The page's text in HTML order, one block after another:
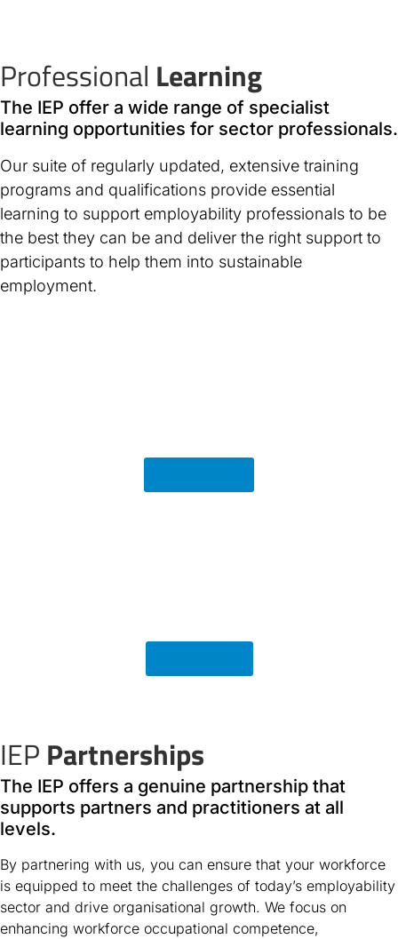
Professional Learning
The IEP offer a wide range of specialist
learning opportunities for sector professionals.
Our suite of regularly updated, extensive training
programs and qualifications provide essential
learning to support employability professionals to be
the best they can be and deliver the right support to
participants to help them into sustainable
employment.
IEP Partnerships
The IEP offers a genuine partnership that
supports partners and practitioners at all
levels.
By partnering with us, you can ensure that your workforce
is equipped to meet the challenges of today’s employability
sector and drive organisational growth. We focus on
enhancing workforce occupational competence,